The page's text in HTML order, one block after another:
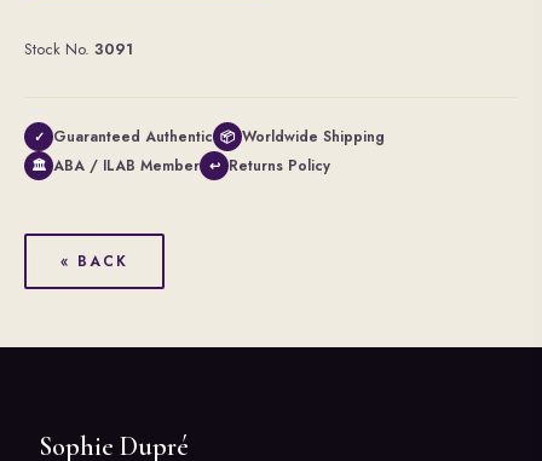
Stock No. 3091
✓ Guaranteed Authentic 📦 Worldwide Shipping
🏛 ABA / ILAB Member ↩ Returns Policy
« BACK
Sophie Dupré